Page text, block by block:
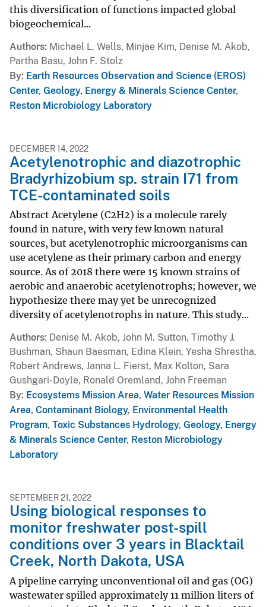
this diversification of functions impacted global
biogeochemical...
Authors Michael L. Wells, Minjae Kim, Denise M. Akob,
Partha Basu, John F. Stolz
By Earth Resources Observation and Science (EROS)
Center, Geology, Energy & Minerals Science Center,
Reston Microbiology Laboratory
DECEMBER 14, 2022
Acetylenotrophic and diazotrophic
Bradyrhizobium sp. strain I71 from
TCE-contaminated soils
Abstract Acetylene (C2H2) is a molecule rarely
found in nature, with very few known natural
sources, but acetylenotrophic microorganisms can
use acetylene as their primary carbon and energy
source. As of 2018 there were 15 known strains of
aerobic and anaerobic acetylenotrophs; however, we
hypothesize there may yet be unrecognized
diversity of acetylenotrophs in nature. This study...
Authors Denise M. Akob, John M. Sutton, Timothy J.
Bushman, Shaun Baesman, Edina Klein, Yesha Shrestha,
Robert Andrews, Janna L. Fierst, Max Kolton, Sara
Gushgari-Doyle, Ronald Oremland, John Freeman
By Ecosystems Mission Area, Water Resources Mission
Area, Contaminant Biology, Environmental Health
Program, Toxic Substances Hydrology, Geology, Energy
& Minerals Science Center, Reston Microbiology
Laboratory
SEPTEMBER 21, 2022
Using biological responses to
monitor freshwater post-spill
conditions over 3 years in Blacktail
Creek, North Dakota, USA
A pipeline carrying unconventional oil and gas (OG)
wastewater spilled approximately 11 million liters of